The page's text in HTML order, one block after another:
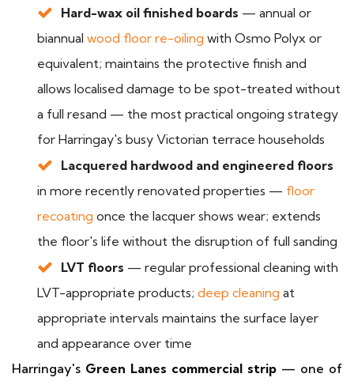
Hard-wax oil finished boards — annual or
biannual wood floor re-oiling with Osmo Polyx or
equivalent; maintains the protective finish and
allows localised damage to be spot-treated without
a full resand — the most practical ongoing strategy
for Harringay's busy Victorian terrace households
Lacquered hardwood and engineered floors
in more recently renovated properties — floor
recoating once the lacquer shows wear; extends
the floor's life without the disruption of full sanding
LVT floors — regular professional cleaning with
LVT-appropriate products; deep cleaning at
appropriate intervals maintains the surface layer
and appearance over time
Harringay's Green Lanes commercial strip — one of